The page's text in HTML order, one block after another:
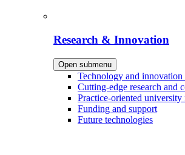
Research & Innovation
Open submenu
Technology and innovation
Cutting-edge research and
Practice-oriented university
Funding and support
Future technologies